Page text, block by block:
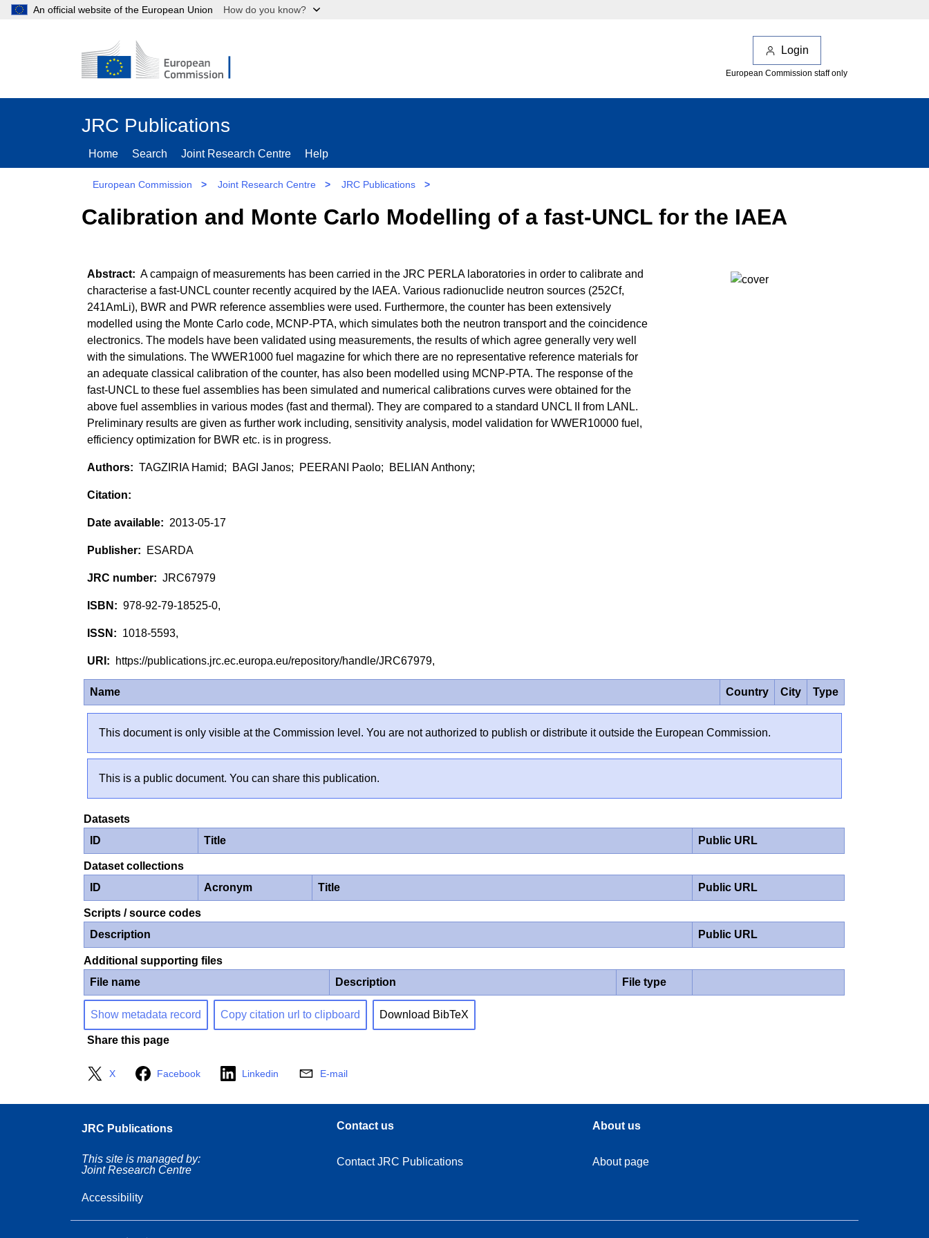
An official website of the European Union How do you know?
Login
European Commission staff only
JRC Publications
Home Search Joint Research Centre Help
European Commission > Joint Research Centre > JRC Publications >
Calibration and Monte Carlo Modelling of a fast-UNCL for the IAEA
A campaign of measurements has been carried in the JRC PERLA laboratories in order to calibrate and
characterise a fast-UNCL counter recently acquired by the IAEA. Various radionuclide neutron sources (252Cf,
241AmLi), BWR and PWR reference assemblies were used. Furthermore, the counter has been extensively
modelled using the Monte Carlo code, MCNP-PTA, which simulates both the neutron transport and the coincidence
electronics. The models have been validated using measurements, the results of which agree generally very well
with the simulations. The WWER1000 fuel magazine for which there are no representative reference materials for
an adequate classical calibration of the counter, has also been modelled using MCNP-PTA. The response of the
fast-UNCL to these fuel assemblies has been simulated and numerical calibrations curves were obtained for the
above fuel assemblies in various modes (fast and thermal). They are compared to a standard UNCL II from LANL.
Preliminary results are given as further work including, sensitivity analysis, model validation for WWER10000 fuel,
efficiency optimization for BWR etc. is in progress.
TAGZIRIA Hamid; BAGI Janos; PEERANI Paolo; BELIAN Anthony;
2013-05-17
ESARDA
JRC67979
978-92-79-18525-0,
1018-5593,
https://publications.jrc.ec.europa.eu/repository/handle/JRC67979,
Name Country City Type
This document is only visible at the Commission level. You are not authorized to publish or distribute it outside the European Commission.
This is a public document. You can share this publication.
Datasets
ID
Title Public URL
Dataset collections
ID
Acronym Title Public URL
Scripts / source codes
Description
Public URL
Additional supporting files
File name
Description File type
Show metadata record Copy citation url to clipboard Download BibTeX
Share this page
X Facebook Linkedin E-mail
JRC Publications
This site is managed by:
Joint Research Centre
Accessibility
Contact us
Contact JRC Publications
About us
About page